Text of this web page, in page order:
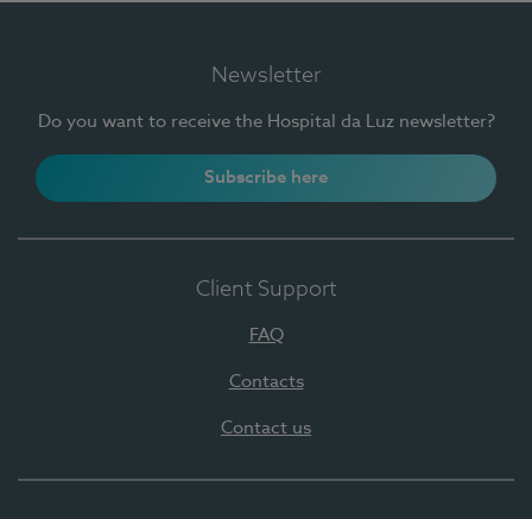
Newsletter
Do you want to receive the Hospital da Luz newsletter?
Subscribe here
Client Support
FAQ
Contacts
Contact us